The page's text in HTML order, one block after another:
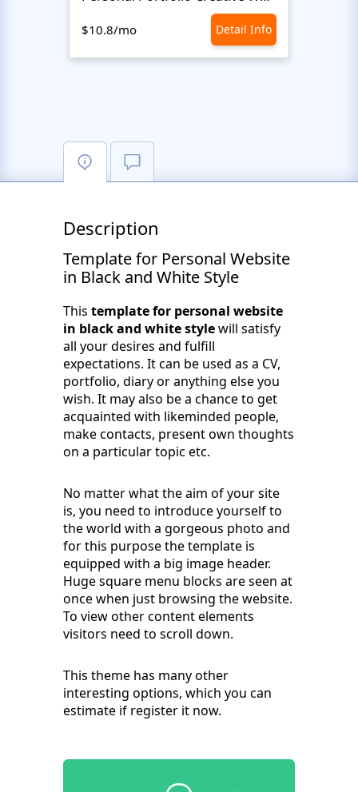
$10.8/mo Detail Info
Description
Template for Personal Website
in Black and White Style
This template for personal website
in black and white stylewill satisfy
all your desires and fulfill
expectations. It can be used as a CV,
portfolio, diary or anything else you
wish. It may also be a chance to get
acquainted with likeminded people,
make contacts, present own thoughts
on a particular topic etc.
No matter what the aim of your site
is, you need to introduce yourself to
the world with a gorgeous photo and
for this purpose the template is
equipped with a big image header.
Huge square menu blocks are seen at
once when just browsing the website.
To view other content elements
visitors need to scroll down.
This theme has many other
interesting options, which you can
estimate if register it now.